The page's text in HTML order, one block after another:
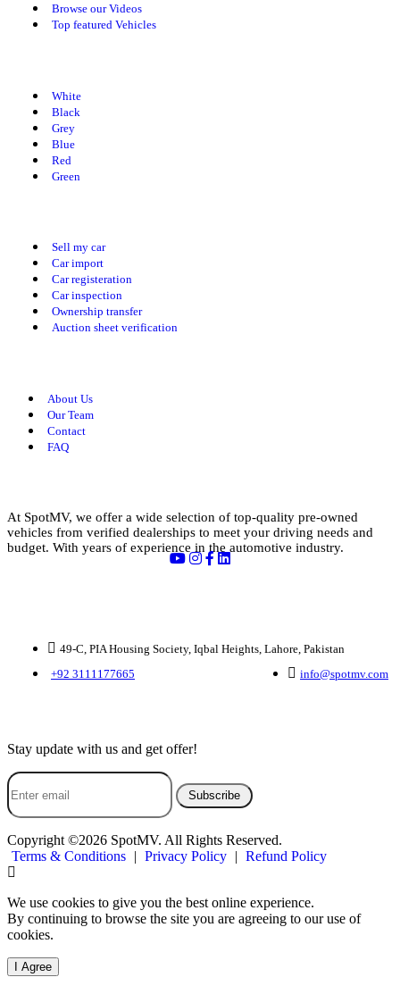
Browse our Videos
Top featured Vehicles
White
Black
Grey
Blue
Red
Green
Sell my car
Car import
Car registeration
Car inspection
Ownership transfer
Auction sheet verification
About Us
Our Team
Contact
FAQ
At SpotMV, we offer a wide selection of top-quality pre-owned
vehicles from verified dealerships to meet your driving needs and
budget. With years of experience in the automotive industry.
49-C, PIA Housing Society, Iqbal Heights, Lahore, Pakistan
+92 3111177665
info@spotmv.com
Stay update with us and get offer!
Subscribe
Copyright ©2026 SpotMV. All Rights Reserved.
Terms & Conditions | Privacy Policy | Refund Policy
We use cookies to give you the best online experience.
By continuing to browse the site you are agreeing to our use of
cookies.
I Agree